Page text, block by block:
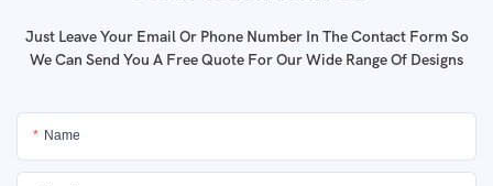
Just Leave Your Email Or Phone Number In The Contact Form So
We Can Send You A Free Quote For Our Wide Range Of Designs
Name